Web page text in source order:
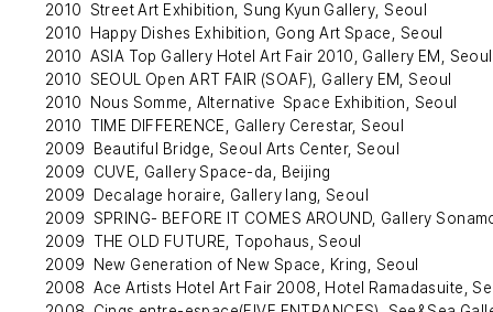
2010 Street Art Exhibition, Sung Kyun Gallery, Seoul
2010 Happy Dishes Exhibition, Gong Art Space, Seoul
2010 ASIA Top Gallery Hotel Art Fair 2010, Gallery EM, Seoul
2010 SEOUL Open ART FAIR (SOAF), Gallery EM, Seoul
2010 Nous Somme, Alternative Space Exhibition, Seoul
2010 TIME DIFFERENCE, Gallery Cerestar, Seoul
2009 Beautiful Bridge, Seoul Arts Center, Seoul
2009 CUVE, Gallery Space-da, Beijing
2009 Decalage horaire, Gallery Iang, Seoul
2009 SPRING- BEFORE IT COMES AROUND, Gallery
2009 THE OLD FUTURE, Topohaus, Seoul
2009 New Generation of New Space, Kring, Seoul
2008 Ace Artists Hotel Art Fair 2008, Hotel Ramadasuite,